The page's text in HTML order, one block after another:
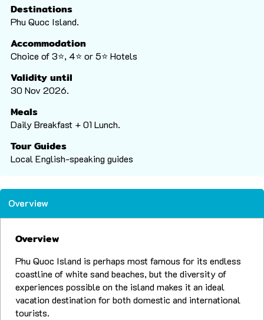
Destinations
Phu Quoc Island.
Accommodation
Choice of 3⭐️, 4⭐️ or 5⭐️ Hotels
Validity until
30 Nov 2026.
Meals
Daily Breakfast + 01 Lunch.
Tour Guides
Local English-speaking guides
Overview
Overview
Phu Quoc Island is perhaps most famous for its endless
coastline of white sand beaches, but the diversity of
experiences possible on the island makes it an ideal
vacation destination for both domestic and international
tourists.